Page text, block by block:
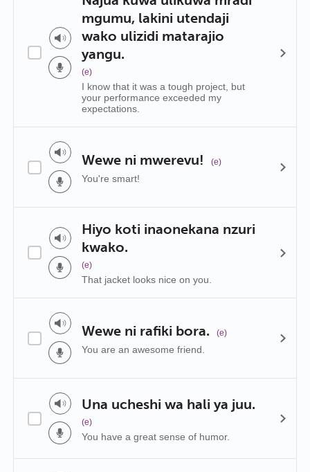
mgumu, lakini utendaji
wako ulizidi matarajio
yangu.
(e)
I know that it was a tough project, but
your performance exceeded my
expectations.
Wewe ni mwerevu! (e)
You're smart!
Hiyo koti inaonekana nzuri
kwako.
(e)
That jacket looks nice on you.
Wewe ni rafiki bora. (e)
You are an awesome friend.
Una ucheshi wa hali ya juu.
(e)
You have a great sense of humor.